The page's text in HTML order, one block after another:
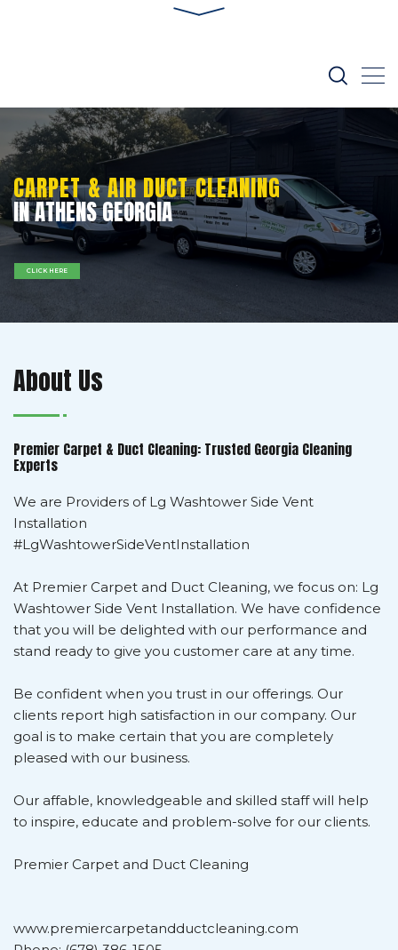
IN ATHENS GEORGIA
CARPET & AIR DUCT CLEANING
CLICK HERE
About Us
Premier Carpet & Duct Cleaning: Trusted Georgia Cleaning
Experts
We are Providers of Lg Washtower Side Vent
Installation
#LgWashtowerSideVentInstallation
At Premier Carpet and Duct Cleaning, we focus on: Lg
Washtower Side Vent Installation. We have confidence
that you will be delighted with our performance and
stand ready to give you customer care at any time.
Be confident when you trust in our offerings. Our
clients report high satisfaction in our company. Our
goal is to make certain that you are completely
pleased with our business.
Our affable, knowledgeable and skilled staff will help
to inspire, educate and problem-solve for our clients.
Premier Carpet and Duct Cleaning
www.premiercarpetandductcleaning.com